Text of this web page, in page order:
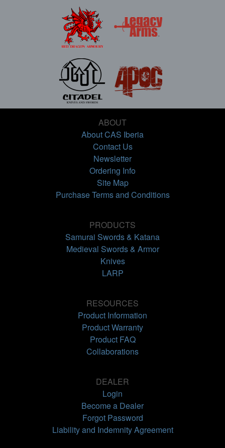
ABOUT
About CAS Iberia
Contact Us
Newsletter
Ordering Info
Site Map
Purchase Terms and Conditions
PRODUCTS
Samurai Swords & Katana
Medieval Swords & Armor
Knives
LARP
RESOURCES
Product Information
Product Warranty
Product FAQ
Collaborations
DEALER
Login
Become a Dealer
Forgot Password
Liability and Indemnity Agreement